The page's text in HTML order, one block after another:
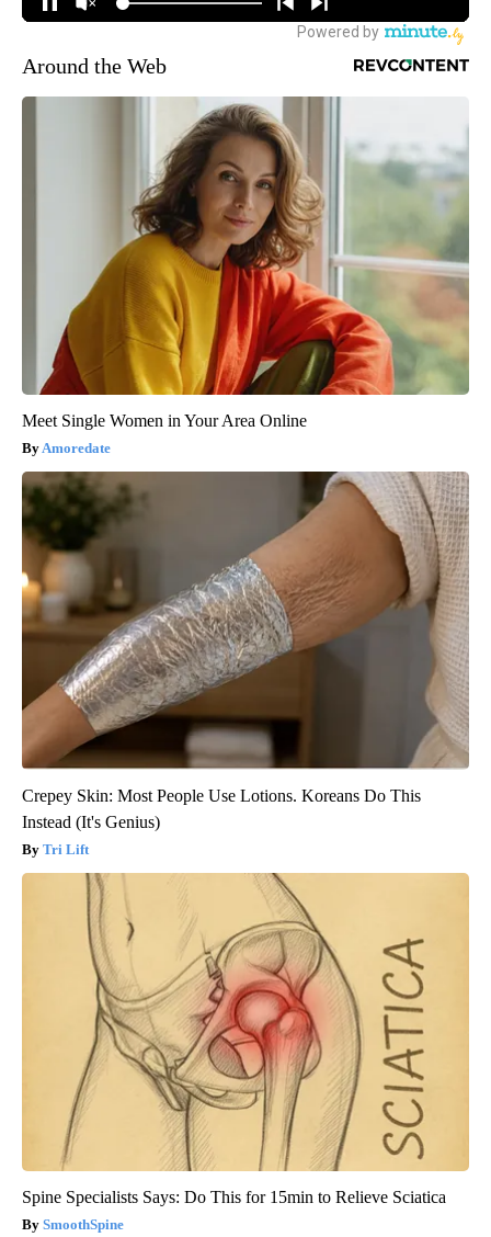
Around the Web
Meet Single Women in Your Area Online
Amoredate
Crepey Skin: Most People Use Lotions. Koreans Do This
Instead (It's Genius)
Tri Lift
Spine Specialists Says: Do This for 15min to Relieve Sciatica
SmoothSpine